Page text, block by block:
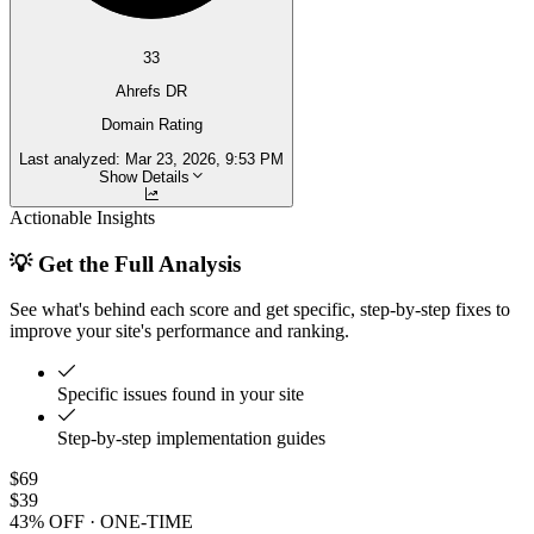
33
Ahrefs DR
Domain Rating
Last analyzed: Mar 23, 2026, 9:53 PM
Show Details
Actionable Insights
💡 Get the Full Analysis
See what's behind each score and get specific, step-by-step fixes to
improve your site's performance and ranking.
Specific issues found in your site
Step-by-step implementation guides
$69
$39
43% OFF · ONE-TIME